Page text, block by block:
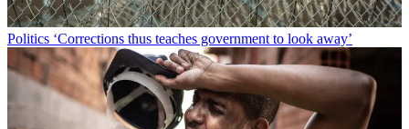
Politics ‘Corrections thus teaches government to look away’